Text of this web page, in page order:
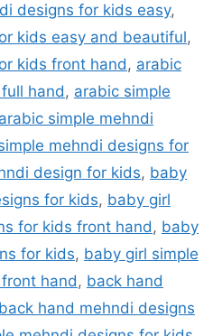
designs for kids easy,
kids easy and beautiful,
kids front hand, arabic
hand, arabic simple
arabic simple mehndi
mehndi designs for
design for kids, baby
for kids, baby girl
for kids front hand, baby
for kids, baby girl simple
hand, back hand
back hand mehndi designs